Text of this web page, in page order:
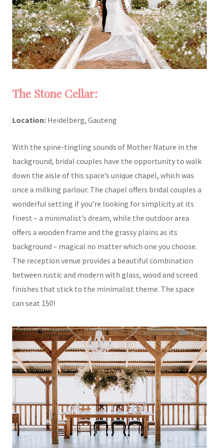
The Stone Cellar:
Location: Heidelberg, Gauteng
With the spine-tingling sounds of Mother Nature in the
background, bridal couples have the opportunity to walk
down the aisle of this space’s unique chapel, which was
once a milking parlour. The chapel offers bridal couples a
wonderful setting if you’re looking for simplicity at its
finest – a minimalist’s dream, while the outdoor area
offers a wooden frame and the grassy plains as its
background – magical no matter which one you choose.
The reception venue provides a beautiful combination
between rustic and modern with glass, wood and screed
finishes that stick to the minimalist theme. The space
can seat 150!